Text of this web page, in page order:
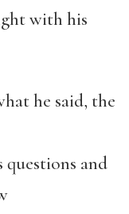
with his
he said, the
and